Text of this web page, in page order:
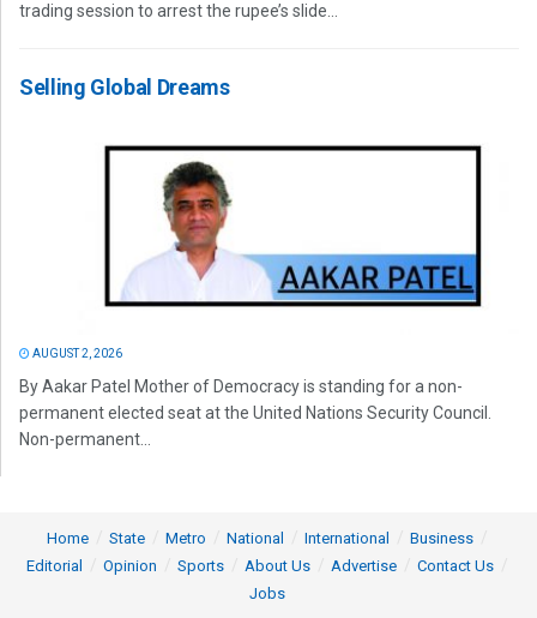
trading session to arrest the rupee’s slide...
Selling Global Dreams
AUGUST 2, 2026
By Aakar Patel Mother of Democracy is standing for a non-
permanent elected seat at the United Nations Security Council.
Non-permanent...
Home State Metro National International
Business
Editorial
Opinion Sports About Us Advertise
Contact Us
Jobs